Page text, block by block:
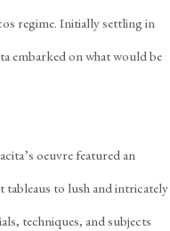
regime. Initially settling in
embarked on what would be
oeuvre featured an
tableaus to lush and intricately
techniques, and subjects